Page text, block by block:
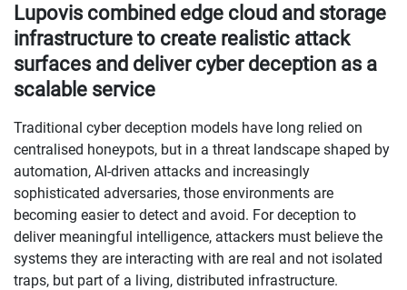
Lupovis combined edge cloud and storage
infrastructure to create realistic attack
surfaces and deliver cyber deception as a
scalable service
Traditional cyber deception models have long relied on
centralised honeypots, but in a threat landscape shaped by
automation, AI-driven attacks and increasingly
sophisticated adversaries, those environments are
becoming easier to detect and avoid. For deception to
deliver meaningful intelligence, attackers must believe the
systems they are interacting with are real and not isolated
traps, but part of a living, distributed infrastructure.